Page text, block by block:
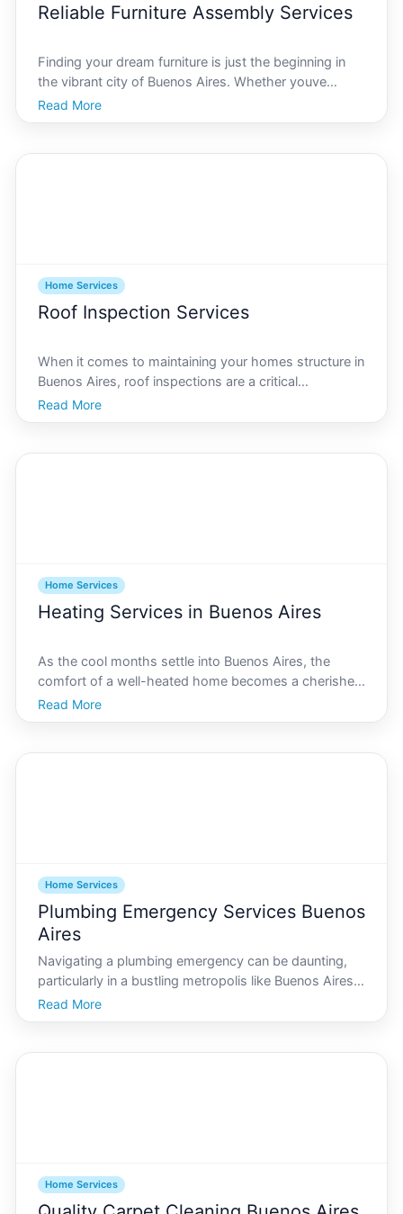
Reliable Furniture Assembly Services
Finding your dream furniture is just the beginning in
the vibrant city of Buenos Aires. Whether youve
purchased a sleek dining table, a cozy sectional, or a
state-of-the-art office desk, getting everything
Read More
Home Services
Roof Inspection Services
When it comes to maintaining your homes structure in
Buenos Aires, roof inspections are a critical
component. Known for its eclectic mix of colonial and
modern architecture, Buenos Aires presents unique
Read More
Home Services
Heating Services in Buenos Aires
As the cool months settle into Buenos Aires, the
comfort of a well-heated home becomes a cherished
sanctuary. Choosing the right heating services can
make all the difference in maintaining a cozy, energy-
Read More
Home Services
Plumbing Emergency Services Buenos
Aires
Navigating a plumbing emergency can be daunting,
particularly in a bustling metropolis like Buenos Aires.
Given its vibrant lifestyle and rapidly evolving urban
landscape, having access to reliable plumbing
Read More
Home Services